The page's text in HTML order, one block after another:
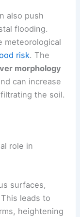
also push
flooding.
meteorological
risk. The
morphology
can increase
the soil.
role in
surfaces,
leads to
heightening